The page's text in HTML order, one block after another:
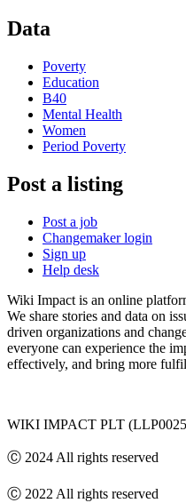
Data
Poverty
Education
B40
Mental Health
Women
Period Poverty
Post a listing
Post a job
Changemaker login
Sign up
Help desk
Wiki Impact is an online
We share stories and data on
driven organizations and
everyone can experience the
effectively, and bring more
WIKI IMPACT PLT
Ⓒ 2024 All rights
Ⓒ 2022 All rights reserved